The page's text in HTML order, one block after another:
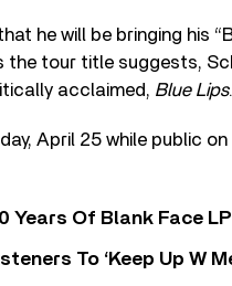
he will be bringing his
the tour title suggests,
acclaimed, Blue Lips.
April 25 while public
Years Of Blank Face
To ‘Keep Up W